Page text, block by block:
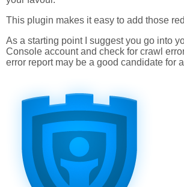
This plugin makes it easy to add those
As a starting point I suggest you go into
Console account and check for crawl
error report may be a good candidate for